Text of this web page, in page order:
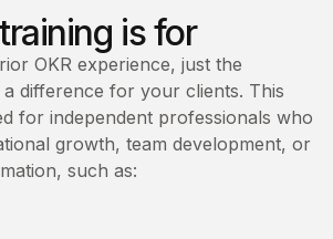
is for
OKR experience, just the
difference for your clients. This
for independent professionals who
growth, team development, or
such as: